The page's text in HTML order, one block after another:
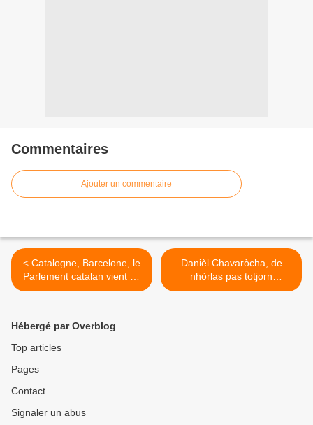
Commentaires
Ajouter un commentaire
< Catalogne, Barcelone, le
Parlement catalan vient de
proclamer l’indépendance
Danièl Chavaròcha, de
nhòrlas pas totjorn
risolièras >
Hébergé par Overblog
Top articles
Pages
Contact
Signaler un abus